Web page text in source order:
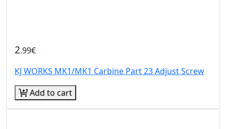
2.99€
KJ WORKS MK1/MK1 Carbine Part 23 Adjust Screw
Add to cart